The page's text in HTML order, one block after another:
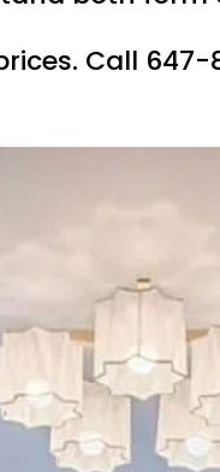
Call